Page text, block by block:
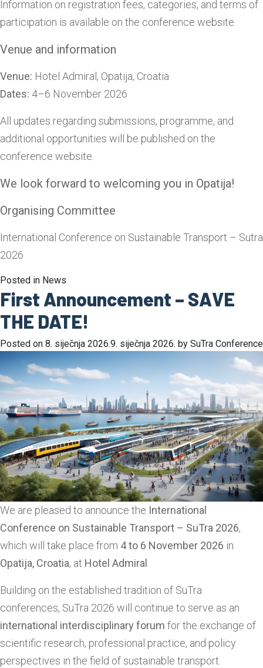
Information on registration fees, categories, and terms of
participation is available on the conference website.
Venue and information
Venue: Hotel Admiral, Opatija, Croatia
Dates: 4–6 November 2026
All updates regarding submissions, programme, and
additional opportunities will be published on the
conference website.
We look forward to welcoming you in Opatija!
Organising Committee
International Conference on Sustainable Transport – Sutra
2026
Posted in News
First Announcement – SAVE
THE DATE!
Posted on 8. siječnja 2026.9. siječnja 2026. by SuTra Conference
We are pleased to announce the International
Conference on Sustainable Transport – SuTra 2026,
which will take place from 4 to 6 November 2026 in
Opatija, Croatia, at Hotel Admiral
Building on the established tradition of SuTra
conferences, SuTra 2026 will continue to serve as an
international interdisciplinary forum for the exchange of
scientific research, professional practice, and policy
perspectives in the field of sustainable transport.